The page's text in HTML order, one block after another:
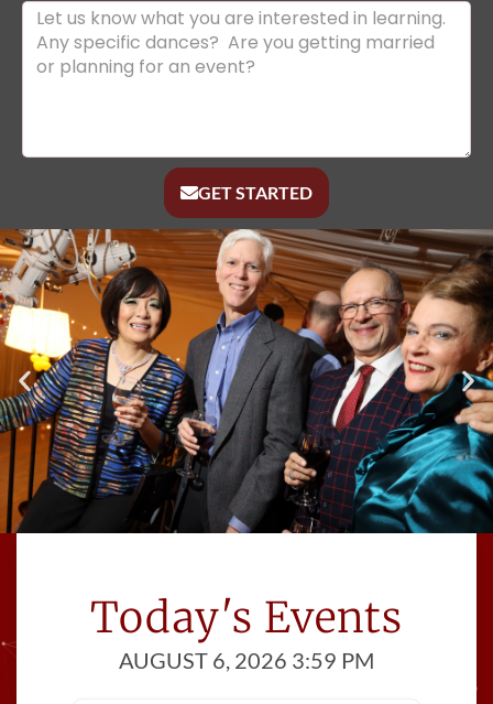
GET STARTED
Cinema Ballroom introduces you to
people
with at least one thing in common; a
love of dance!
Today's Events
AUGUST 6, 2026 3:59 PM